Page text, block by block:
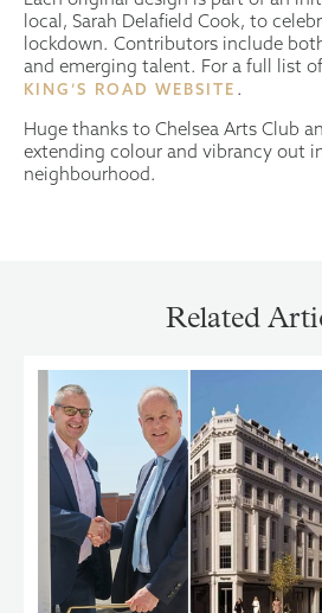
local, Sarah Delafield Cook, to
lockdown. Contributors include
and emerging talent. For a full list
KING’S ROAD WEBSITE .
Huge thanks to Chelsea Arts Club
extending colour and vibrancy out
neighbourhood.
Related